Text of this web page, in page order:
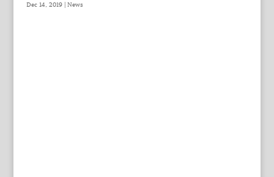
Dec 14, 2019| News